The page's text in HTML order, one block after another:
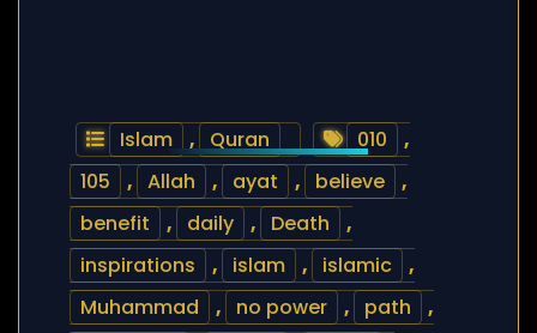
Islam , Quran 010
,
105
, Allah , ayat , believe
,
benefit
, daily , Death
,
inspirations
, islam , islamic
,
Muhammad
, no power , path
,